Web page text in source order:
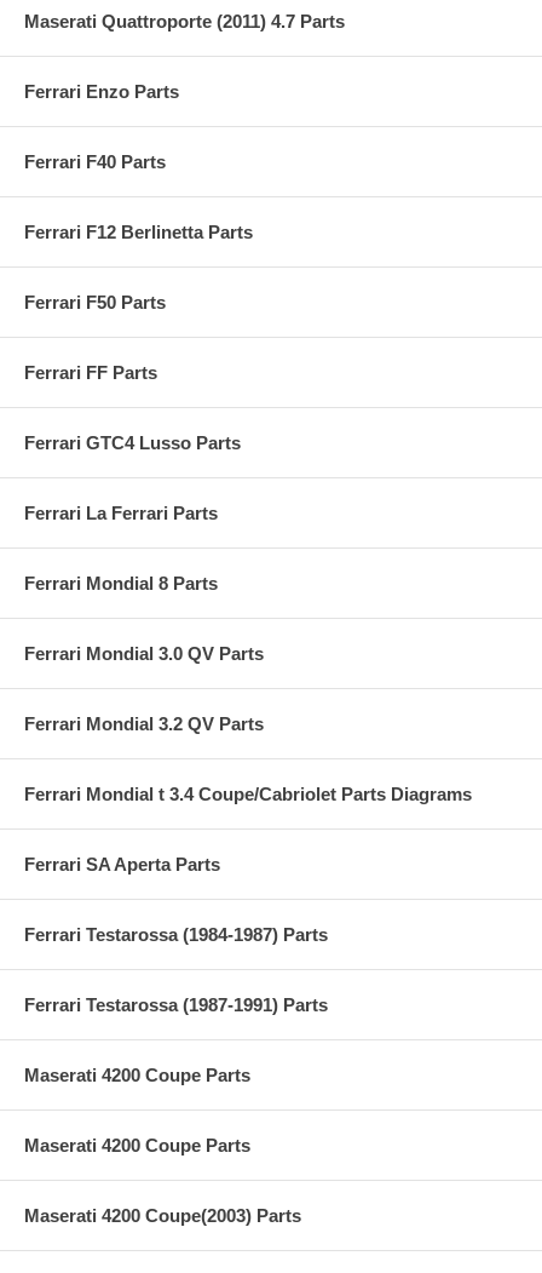
Maserati Quattroporte (2011) 4.7 Parts
Ferrari Enzo Parts
Ferrari F40 Parts
Ferrari F12 Berlinetta Parts
Ferrari F50 Parts
Ferrari FF Parts
Ferrari GTC4 Lusso Parts
Ferrari La Ferrari Parts
Ferrari Mondial 8 Parts
Ferrari Mondial 3.0 QV Parts
Ferrari Mondial 3.2 QV Parts
Ferrari Mondial t 3.4 Coupe/Cabriolet Parts Diagrams
Ferrari SA Aperta Parts
Ferrari Testarossa (1984-1987) Parts
Ferrari Testarossa (1987-1991) Parts
Maserati 4200 Coupe Parts
Maserati 4200 Coupe Parts
Maserati 4200 Coupe(2003) Parts